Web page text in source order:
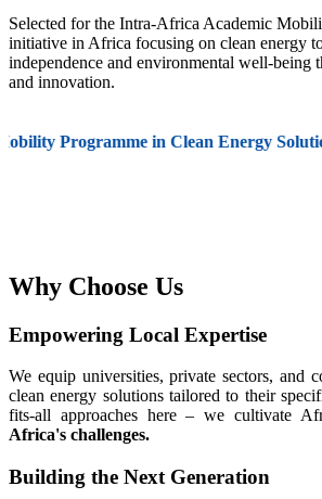
Selected for the Intra-Africa Academic
initiative in Africa focusing on clean energy
independence and environmental well-being
and innovation.
Programme in Clean Energy
Why Choose Us
Empowering Local Expertise
We equip universities, private sectors, and
clean energy solutions tailored to their
fits-all approaches here – we cultivate
Africa's challenges.
Building the Next Generation